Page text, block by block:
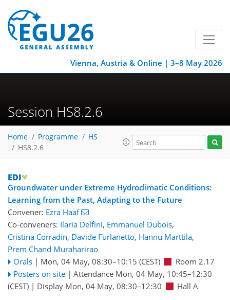
Vienna, Austria & Online | 3–8 May 2026
Session HS8.2.6
Home Programme
HS
HS8.2.6
Groundwater under Extreme Hydroclimatic Conditions:
Learning from the Past, Adapting to the Future
Convener: Ezra Haaf
Co-conveners: Ilaria Delfini, Emmanuel Dubois,
Cristina Corradin, Davide Furlanetto, Hannu Marttila,
Prem Chand Muraharirao
Orals | Mon, 04 May, 08:30–10:15 (CEST)
Room 2.17
Posters on site | Attendance Mon, 04 May, 10:45–12:30
(CEST) | Display Mon, 04 May, 08:30–12:30 Hall A